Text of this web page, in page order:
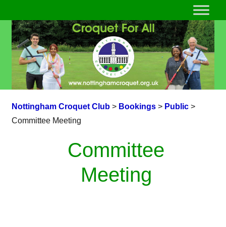
Nottingham Croquet Club> Bookings> Public>
Committee Meeting
Committee
Meeting